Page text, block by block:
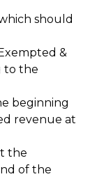
should
&
to the
beginning
revenue at
the
of the